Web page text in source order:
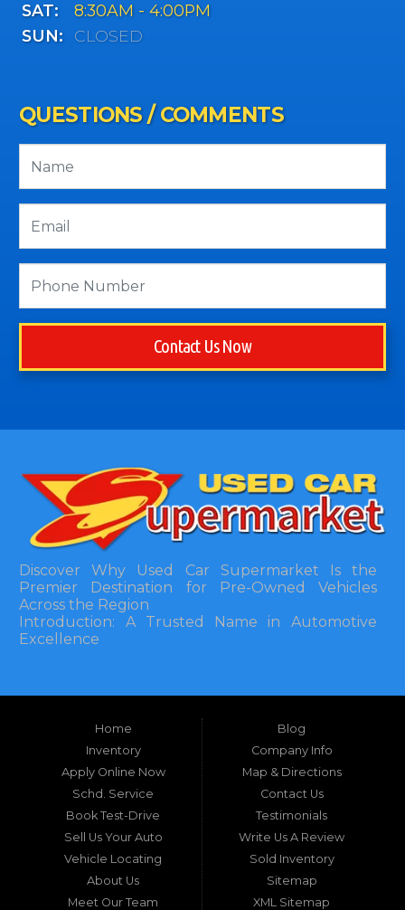
SAT:
8:30AM - 4:00PM
SUN:
CLOSED
QUESTIONS / COMMENTS
Contact Us Now
Discover Why Used Car Supermarket Is the
Premier Destination for Pre-Owned Vehicles
Across the Region
Introduction: A Trusted Name in Automotive
Excellence
Southeastern United States, finding a reliable
pre-owned vehicle can often feel like navigating
a maze of uncertainty. For residents in and
around Tallahassee, Florida, and extending into
neighboring states, one dealership stands out as
a beacon of trust, quality, and accessibility: Used
Car Supermarket. Situated at 3120 W Tennessee
Street, Tallahassee, FL 32304, this establishment
has been a cornerstone of the community for
nearly four decades. Since its inception, Used Car
Supermarket has dedicated itself to providing
high-quality used cars, trucks, vans, and SUVs at
competitive prices, backed by exceptional
Home
Inventory
Apply Online Now
Schd. Service
Book Test-Drive
Sell Us Your Auto
Vehicle Locating
About Us
Meet Our Team
Blog
Company Info
Map & Directions
Contact Us
Testimonials
Write Us A Review
Sold Inventory
Sitemap
XML Sitemap